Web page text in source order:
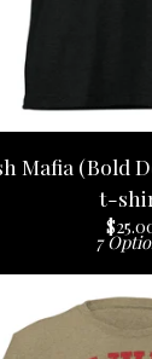
Mafia (Bold
t-
$
7